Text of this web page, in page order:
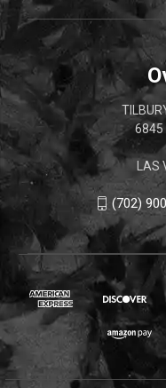
6845
LAS
(702)